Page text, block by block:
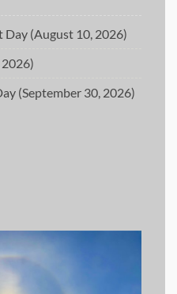
(August 10, 2026)
(September 30, 2026)